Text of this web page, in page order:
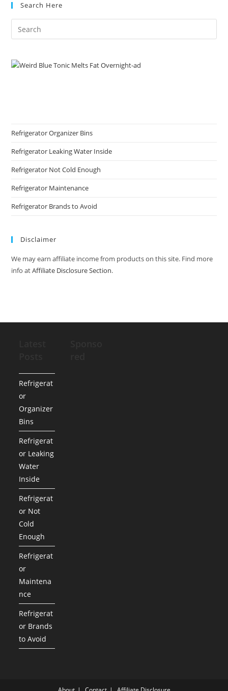
Search Here
Refrigerator Organizer Bins
Refrigerator Leaking Water Inside
Refrigerator Not Cold Enough
Refrigerator Maintenance
Refrigerator Brands to Avoid
Disclaimer
We may earn affiliate income from products on this site. Find more
info atAffiliate Disclosure Section.
Refrigerat
or
Organizer
Bins
Refrigerat
or Leaking
Water
Inside
Refrigerat
or Not
Cold
Enough
Refrigerat
or
Maintena
nce
Refrigerat
or Brands
to Avoid